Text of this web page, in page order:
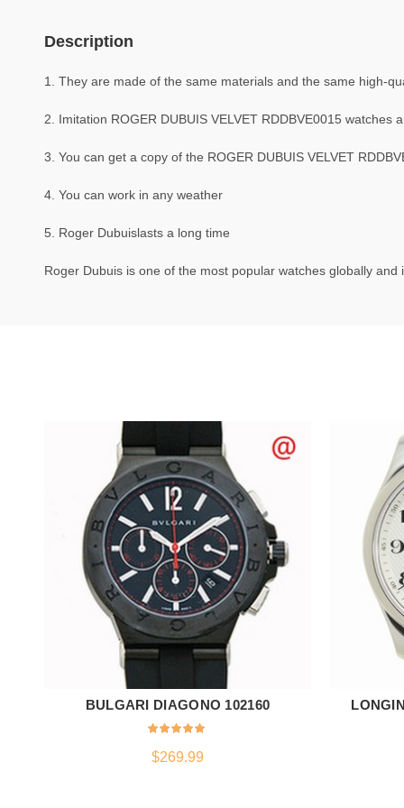
Description
1. They are made of the same materials and the same high-
2. Imitation ROGER DUBUIS VELVET RDDBVE0015
3. You can get a copy of the ROGER DUBUIS VELVET
4. You can work in any weather
5. Roger Dubuislasts a long time
Roger Dubuis is one of the most popular watches globally
ADD TO CART
BULGARI DIAGONO 102160
$269.99